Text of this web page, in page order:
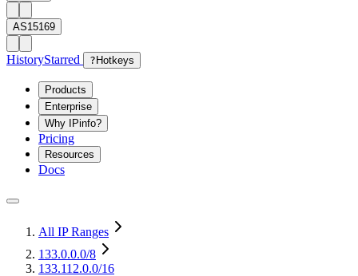
AS15169
HistoryStarred ? Hotkeys
Products
Enterprise
Why IPinfo?
Pricing
Resources
Docs
All IP Ranges
133.0.0.0/8
133.112.0.0/16